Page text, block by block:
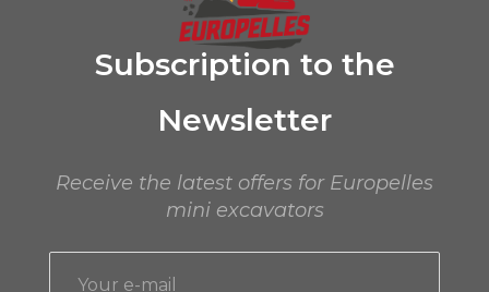
Subscription to the
Newsletter
Receive the latest offers for Europelles
mini excavators